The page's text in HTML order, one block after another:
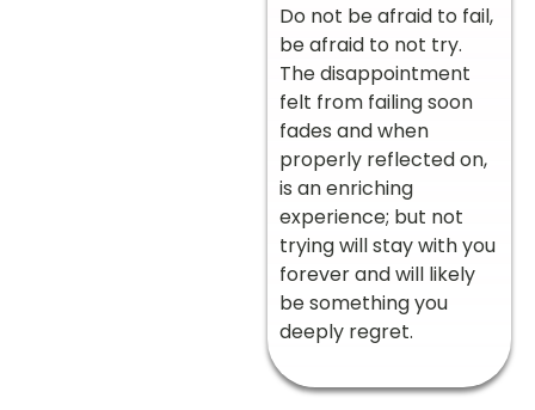
Do not be afraid to fail,
be afraid to not try.
The disappointment
felt from failing soon
fades and when
properly reflected on,
is an enriching
experience; but not
trying will stay with you
forever and will likely
be something you
deeply regret.